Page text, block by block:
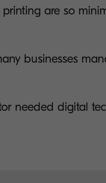
are so
businesses
needed digital